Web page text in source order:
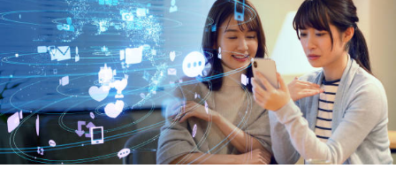
Contact an Attorney
After a pedestrian accident, it’s important to contact
an attorney who specializes in personal injury cases. An
experienced lawyer can help you understand your legal
rights and guide you through the complex process of
filing a lawsuit. They can also negotiate with insurance